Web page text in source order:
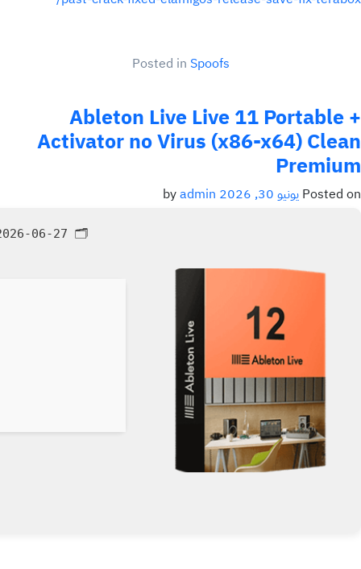
Posted in Spoofs
Ableton Live Live 11 Portable +
Activator no Virus (x86-x64) Clean
Premium
Posted on يونيو 30, 2026 admin
🗂 Hash:
06-27